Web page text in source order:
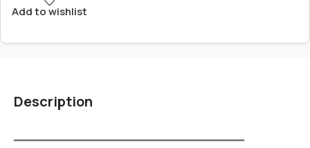
Add to wishlist
Description
━━━━━━━━━━━━━━━━━━━━━━━━━━━━━━━━━━━━━